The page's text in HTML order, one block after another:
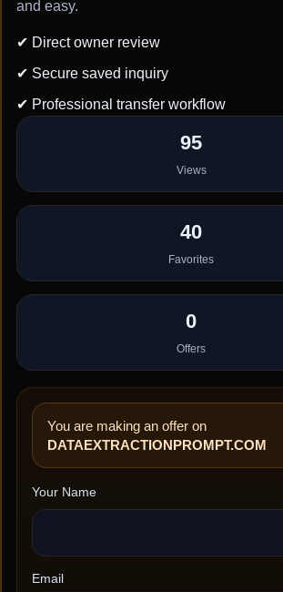
and easy.
✔ Direct owner review
✔ Secure saved inquiry
✔ Professional transfer workflow
95
Views
40
Favorites
0
Offers
You are making an offer on
DATAEXTRACTIONPROMPT.COM
Your Name
Email